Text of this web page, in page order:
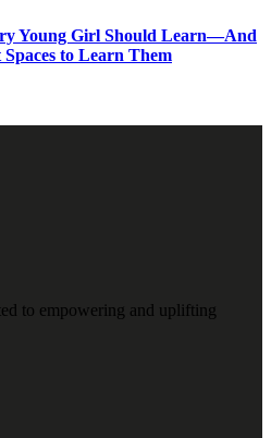
Young Girl Should Learn—And
to Learn Them
to empowering and uplifting